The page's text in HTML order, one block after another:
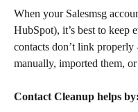
When your Salesmsg
HubSpot), it’s best to keep
contacts don’t link
manually, imported them,
Contact Cleanup helps by: